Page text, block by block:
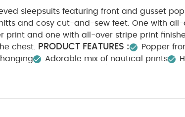
sleepsuits featuring front and gusset
and cosy cut-and-sew feet. One with
print and one with all-over stripe print
chest.
PRODUCT FEATURES :
Popper
Adorable mix of nautical prints
(Set of 3) - White